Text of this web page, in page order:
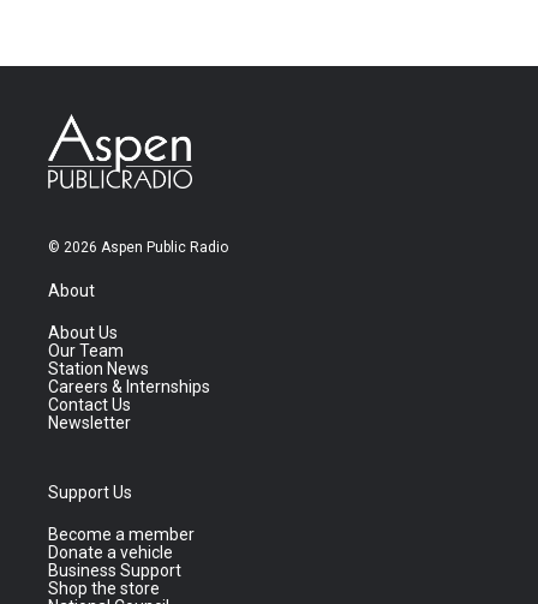
© 2026 Aspen Public Radio
About
About Us
Our Team
Station News
Careers & Internships
Contact Us
Newsletter
Support Us
Become a member
Donate a vehicle
Business Support
Shop the store